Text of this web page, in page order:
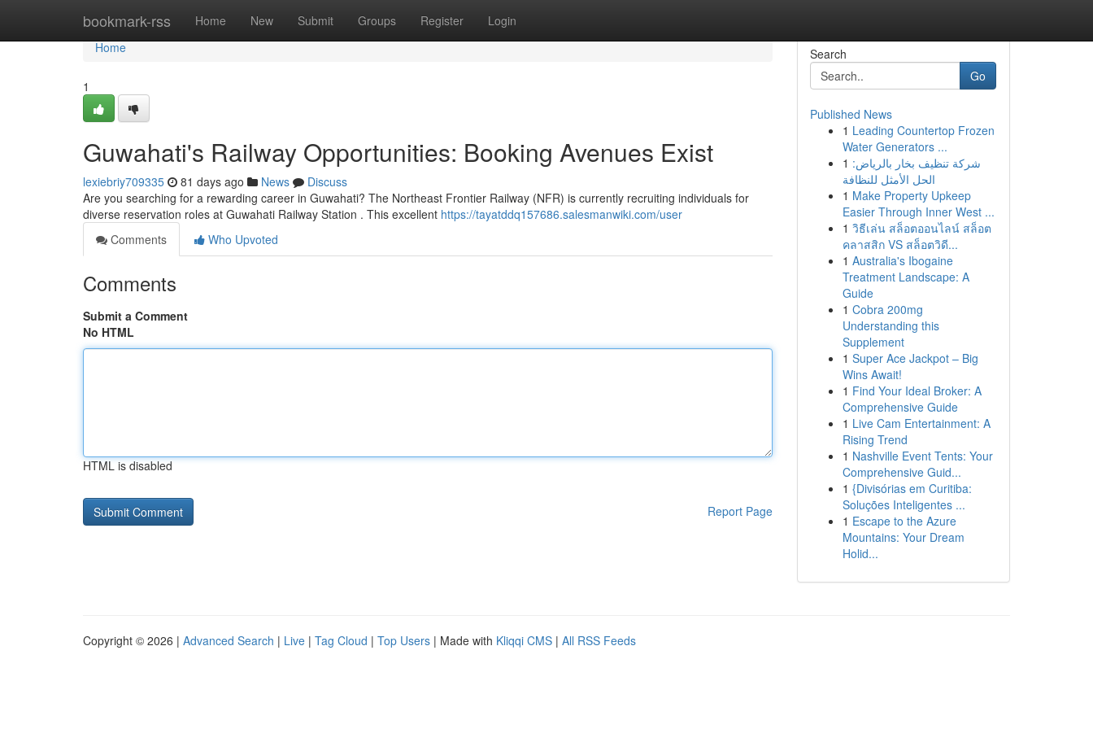
bookmark-rss Home New Submit Groups Register Login
Home
Home
1
Guwahati's Railway Opportunities: Booking Avenues Exist
lexiebriy709335 81 days ago News
Discuss
Are you searching for a rewarding career in Guwahati? The Northeast Frontier Railway (NFR) is currently recruiting individuals for
diverse reservation roles at Guwahati Railway Station . This excellent https://tayatddq157686.salesmanwiki.com/user
Comments
Who Upvoted
Comments
Submit a Comment
No HTML
HTML is disabled
Report Page
Search
Go
Published News
1 Leading Countertop Frozen
Water Generators ...
1 شركة تنظيف بخار بالرياض:
الحل الأمثل للنظافة
1 Make Property Upkeep
Easier Through Inner West ...
1 วิธีเล่น สล็อตออนไลน์ สล็อต
คลาสสิก VS สล็อตวิดี...
1 Australia's Ibogaine
Treatment Landscape: A
Guide
1 Cobra 200mg
Understanding this
Supplement
1 Super Ace Jackpot – Big
Wins Await!
1 Find Your Ideal Broker: A
Comprehensive Guide
1 Live Cam Entertainment: A
Rising Trend
1 Nashville Event Tents: Your
Comprehensive Guid...
1 {Divisórias em Curitiba:
Soluções Inteligentes ...
1 Escape to the Azure
Mountains: Your Dream
Holid...
Copyright © 2026 | Advanced Search | Live | Tag Cloud | Top Users | Made with Kliqqi CMS | All RSS Feeds